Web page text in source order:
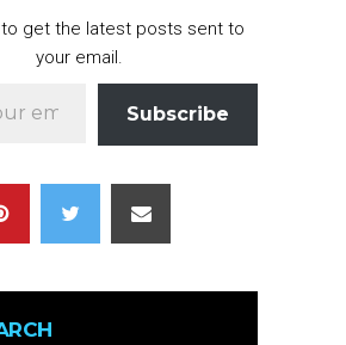
get the latest posts sent to
your email.
Subscribe